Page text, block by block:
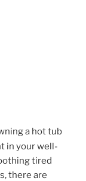
a hot tub
in your well-
tired
there are